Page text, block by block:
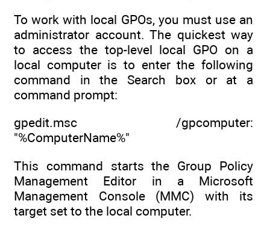
To work with local GPOs, you must use an
administrator account. The quickest way
to access the top-level local GPO on a
local computer is to enter the following
command in the Search box or at a
command prompt:
gpedit.msc /gpcomputer:
"%ComputerName%"
This command starts the Group Policy
Management Editor in a Microsoft
Management Console (MMC) with its
target set to the local computer.